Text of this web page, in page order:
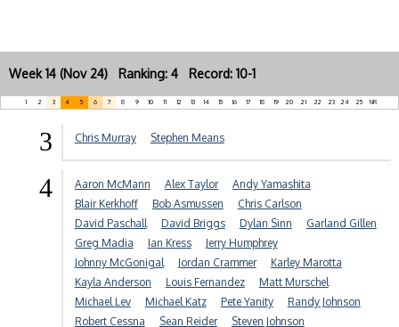
Week 14 (Nov 24) Ranking: 4 Record: 10-1
1 2 3 4 5 6 7 8 9 10 11 12 13 14 15 16 17 18 19 20 21 22 23 24 25 NR
3 Chris Murray Stephen Means
4 Aaron McMann Alex Taylor
Andy Yamashita
Blair Kerkhoff
Bob Asmussen
Chris Carlson
David Paschall
David Briggs Dylan Sinn
Garland Gillen
Greg Madia
Ian Kress
Jerry Humphrey
Johnny McGonigal
Jordan Crammer
Karley Marotta
Kayla Anderson
Louis Fernandez
Matt Murschel
Michael Lev
Michael Katz Pete Yanity
Randy Johnson
Robert Cessna
Sean Reider Steven Johnson